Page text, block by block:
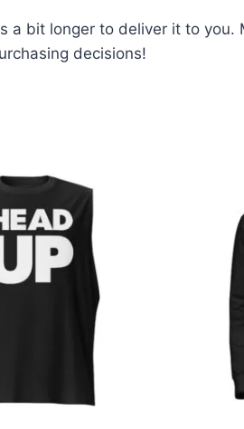
a bit longer to deliver it to you.
decisions!